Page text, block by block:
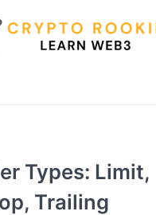
Types: Limit,
Trailing